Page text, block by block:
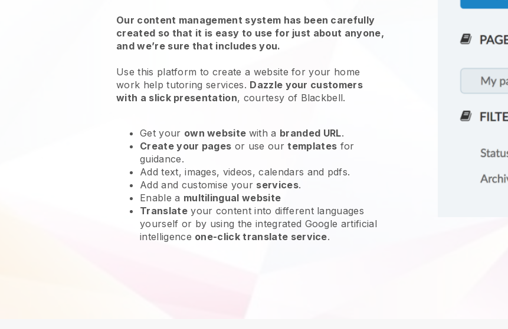
Our content management system has been carefully
created so that it is easy to use for just about anyone,
and we’re sure that includes you.
Use this platform to create a website for your home
work help tutoring services. Dazzle your customers
with a slick presentation, courtesy of Blackbell.
Get your own website with a branded URL.
Create your pages or use ourtemplates for
guidance.
Add text, images, videos, calendars and pdfs.
Add and customise your services.
Enable a multilingual website
Translateyour content into different languages
yourself or by using the integrated Google artificial
intelligence one-click translate service.